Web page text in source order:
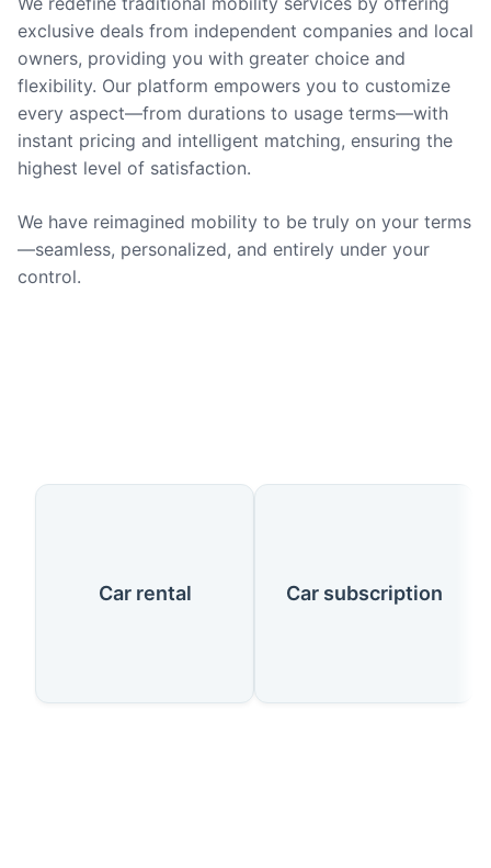
exclusive deals from independent companies and local
owners, providing you with greater choice and
flexibility. Our platform empowers you to customize
every aspect—from durations to usage terms—with
instant pricing and intelligent matching, ensuring the
highest level of satisfaction.
We have reimagined mobility to be truly on your terms
—seamless, personalized, and entirely under your
control.
Our Services
Car rental Car subscription